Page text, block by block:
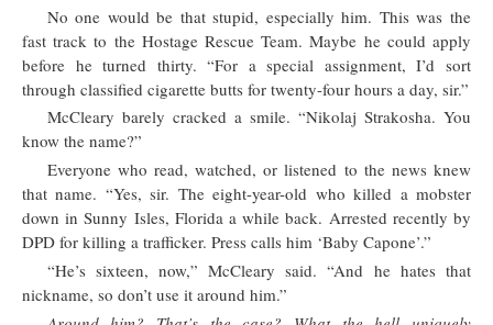
No one would be that stupid, especially him. This was the
fast track to the Hostage Rescue Team. Maybe he could apply
before he turned thirty. “For a special assignment, I’d sort
through classified cigarette butts for twenty-four hours a day, sir.”
McCleary barely cracked a smile. “Nikolaj Strakosha. You
know the name?”
Everyone who read, watched, or listened to the news knew
that name. “Yes, sir. The eight-year-old who killed a mobster
down in Sunny Isles, Florida a while back. Arrested recently by
DPD for killing a trafficker. Press calls him ‘Baby Capone’.”
“He’s sixteen, now,” McCleary said. “And he hates that
nickname, so don’t use it around him.”